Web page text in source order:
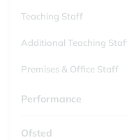
Teaching Staff
Additional Teaching
Premises & Office Staff
Performance
Ofsted